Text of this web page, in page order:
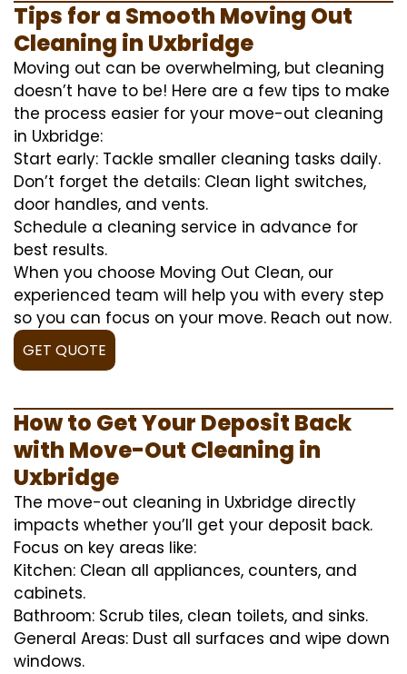
Tips for a Smooth Moving Out
Cleaning in Uxbridge
Moving out can be overwhelming, but cleaning
doesn’t have to be! Here are a few tips to make
the process easier for your move-out cleaning
in Uxbridge:
Start early: Tackle smaller cleaning tasks daily.
Don’t forget the details: Clean light switches,
door handles, and vents.
Schedule a cleaning service in advance for
best results.
When you choose Moving Out Clean, our
experienced team will help you with every step
so you can focus on your move. Reach out now.
GET QUOTE
How to Get Your Deposit Back
with Move-Out Cleaning in
Uxbridge
The move-out cleaning in Uxbridge directly
impacts whether you’ll get your deposit back.
Focus on key areas like:
Kitchen: Clean all appliances, counters, and
cabinets.
Bathroom: Scrub tiles, clean toilets, and sinks.
General Areas: Dust all surfaces and wipe down
windows.